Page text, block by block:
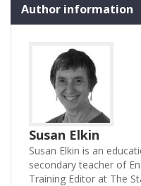
Author information
Susan Elkin
Susan Elkin is an
secondary teacher of
Training Editor at The